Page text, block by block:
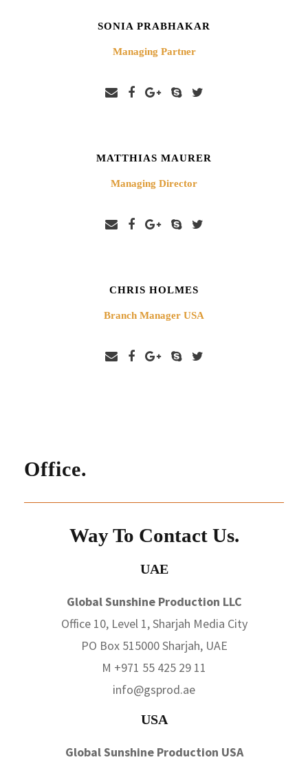
SONIA PRABHAKAR
Managing Partner
MATTHIAS MAURER
Managing Director
CHRIS HOLMES
Branch Manager USA
Office.
Way To Contact Us.
UAE
Global Sunshine Production LLC
Office 10, Level 1, Sharjah Media City
PO Box 515000 Sharjah, UAE
M +971 55 425 29 11
info@gsprod.ae
USA
Global Sunshine Production USA